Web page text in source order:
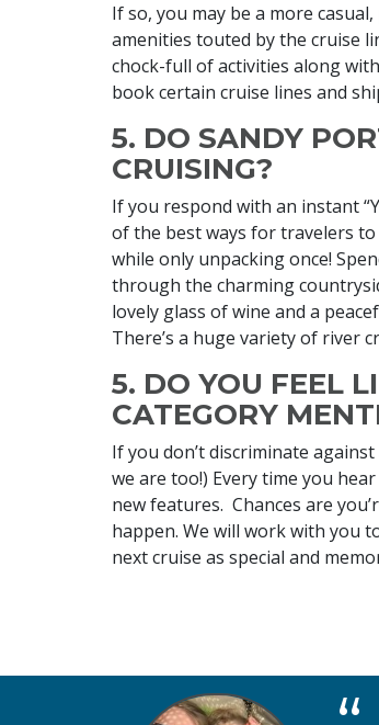
If so, you may be a more
amenities touted by the cruise
chock-full of activities along
book certain cruise lines and
5. DO​​​ SANDY
CRUISING?
If you respond with an instant
of the best ways for travelers
while only unpacking once!
through the charming
lovely glass of wine and a
There’s a huge variety of river
5. DO YOU FEEL
CATEGORY
If you don’t discriminate
we are too!) Every time you
new features. Chances are
happen. We will work with you
next cruise as special and